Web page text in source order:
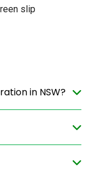
slip
in NSW?